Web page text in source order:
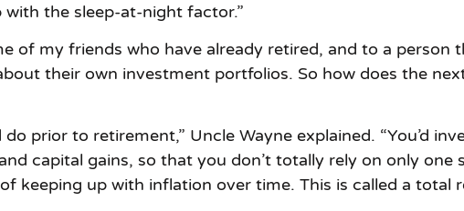
the sleep-at-night factor.”
of my friends who have already retired, and to a person
their own investment portfolios. So how does the
prior to retirement,” Uncle Wayne explained. “You’d
capital gains, so that you don’t totally rely on only
keeping up with inflation over time. This is called a total